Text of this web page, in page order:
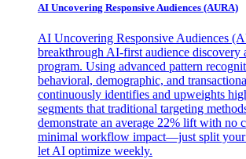
AI Uncovering Responsive Audiences (AURA)
AI Uncovering Responsive Audiences
breakthrough AI-first audience discovery
program. Using advanced pattern
behavioral, demographic, and
continuously identifies and upweights
segments that traditional targeting
demonstrate an average 22% lift with no
minimal workflow impact—just split your
let AI optimize weekly.